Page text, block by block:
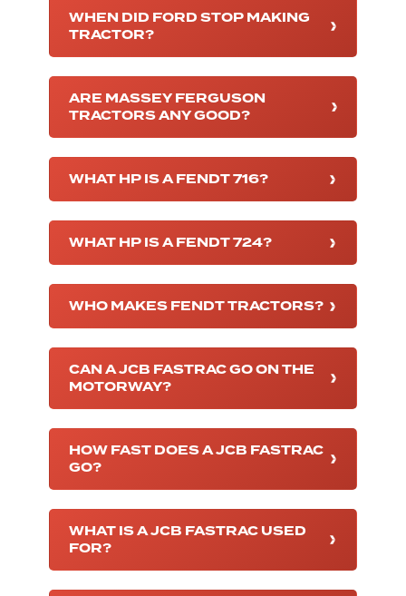
WHEN DID FORD STOP MAKING
TRACTOR?
ARE MASSEY FERGUSON
TRACTORS ANY GOOD?
WHAT HP IS A FENDT 716?
WHAT HP IS A FENDT 724?
WHO MAKES FENDT TRACTORS?
CAN A JCB FASTRAC GO ON THE
MOTORWAY?
HOW FAST DOES A JCB FASTRAC
GO?
WHAT IS A JCB FASTRAC USED
FOR?